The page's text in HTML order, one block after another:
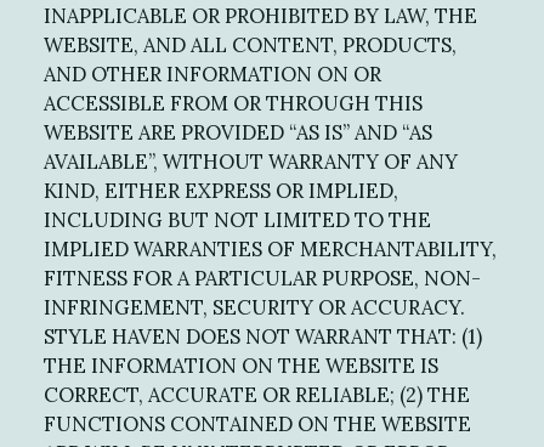
INAPPLICABLE OR PROHIBITED BY LAW, THE
WEBSITE, AND ALL CONTENT, PRODUCTS,
AND OTHER INFORMATION ON OR
ACCESSIBLE FROM OR THROUGH THIS
WEBSITE ARE PROVIDED “AS IS” AND “AS
AVAILABLE”, WITHOUT WARRANTY OF ANY
KIND, EITHER EXPRESS OR IMPLIED,
INCLUDING BUT NOT LIMITED TO THE
IMPLIED WARRANTIES OF MERCHANTABILITY,
FITNESS FOR A PARTICULAR PURPOSE, NON-
INFRINGEMENT, SECURITY OR ACCURACY.
STYLE HAVEN DOES NOT WARRANT THAT: (1)
THE INFORMATION ON THE WEBSITE IS
CORRECT, ACCURATE OR RELIABLE; (2) THE
FUNCTIONS CONTAINED ON THE WEBSITE